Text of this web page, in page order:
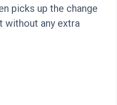
picks up the change
without any extra